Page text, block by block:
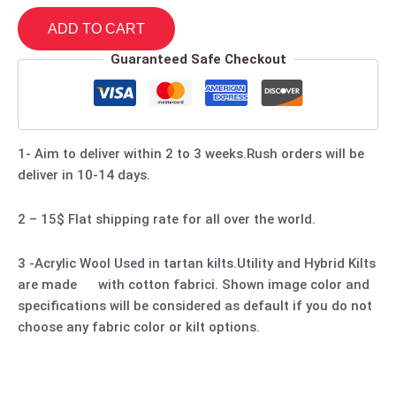
ADD TO CART
Guaranteed Safe Checkout
1- Aim to deliver within 2 to 3 weeks.Rush orders will be
deliver in 10-14 days.
2 – 15$ Flat shipping rate for all over the world.
3 -Acrylic Wool Used in tartan kilts.Utility and Hybrid Kilts
are made with cotton fabrici. Shown image color and
specifications will be considered as default if you do not
choose any fabric color or kilt options.